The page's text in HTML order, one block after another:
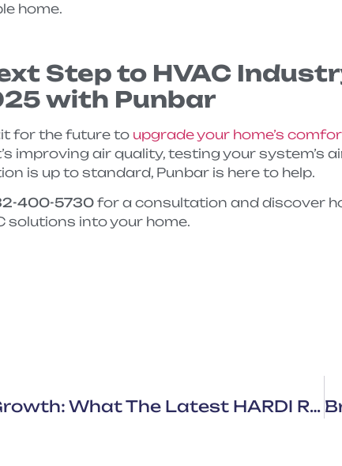
home.
Step to HVAC
with Punbar
for the future to upgrade your home’s
improving air quality, testing your system’s
is up to standard, Punbar is here to help.
400-5730for a consultation and discover
solutions into your home.
HVAC Sales Growth: What The Latest HARDI Report Means For You